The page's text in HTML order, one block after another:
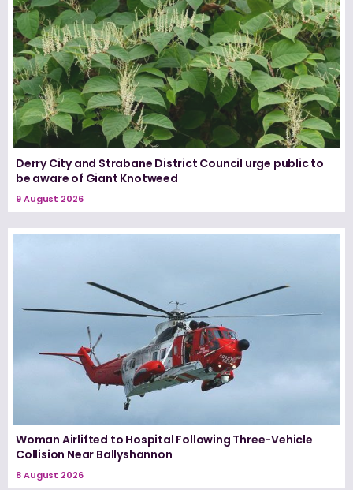
Derry City and Strabane District Council urge public to
be aware of Giant Knotweed
9 August 2026
Woman Airlifted to Hospital Following Three-Vehicle
Collision Near Ballyshannon
8 August 2026